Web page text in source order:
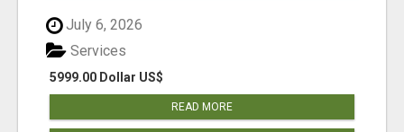
July 6, 2026
5999.00 Dollar US$
Services
READ MORE